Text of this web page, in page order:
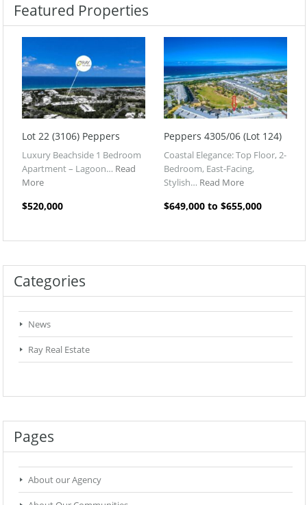
Featured Properties
Lot 22 (3106) Peppers
Luxury Beachside 1 Bedroom
Apartment – Lagoon… Read
More
$520,000
Peppers 4305/06 (Lot 124)
Coastal Elegance: Top Floor, 2-
Bedroom, East-Facing,
Stylish… Read More
$649,000 to $655,000
Categories
News
Ray Real Estate
Pages
About our Agency